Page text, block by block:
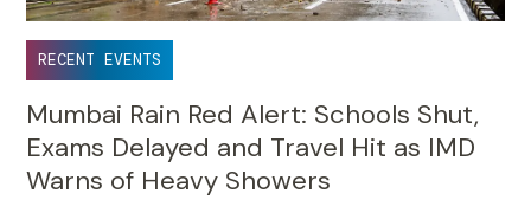
RECENT EVENTS
Mumbai Rain Red Alert: Schools Shut,
Exams Delayed and Travel Hit as IMD
Warns of Heavy Showers